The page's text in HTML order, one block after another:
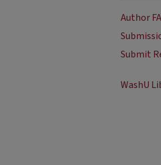
Author
Submit
WashU